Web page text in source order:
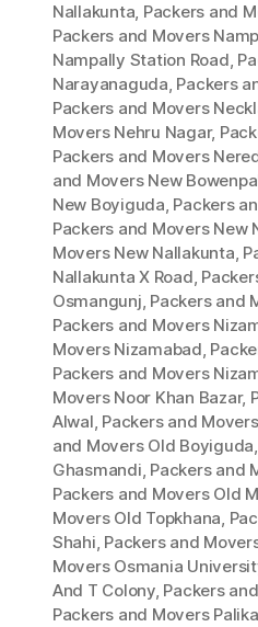
Nallakunta, Packers and
Packers and Movers
Nampally Station Road,
Narayanaguda, Packers
Packers and Movers
Movers Nehru Nagar,
Packers and Movers
and Movers New
New Boyiguda, Packers
Packers and Movers New
Movers New Nallakunta,
Nallakunta X Road,
Osmangunj, Packers and
Packers and Movers
Movers Nizamabad,
Packers and Movers
Movers Noor Khan Bazar,
Alwal, Packers and
and Movers Old Boyiguda,
Ghasmandi, Packers and
Packers and Movers Old
Movers Old Topkhana,
Shahi, Packers and
Movers Osmania
And T Colony, Packers
Packers and Movers